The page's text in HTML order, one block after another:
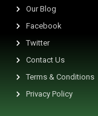
Our Blog
Facebook
Twitter
Contact Us
Terms & Conditions
Privacy Policy